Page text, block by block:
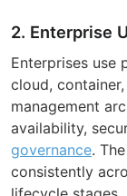
2. Enterprise
Enterprises use
cloud,
management
availability,
governance.
consistently